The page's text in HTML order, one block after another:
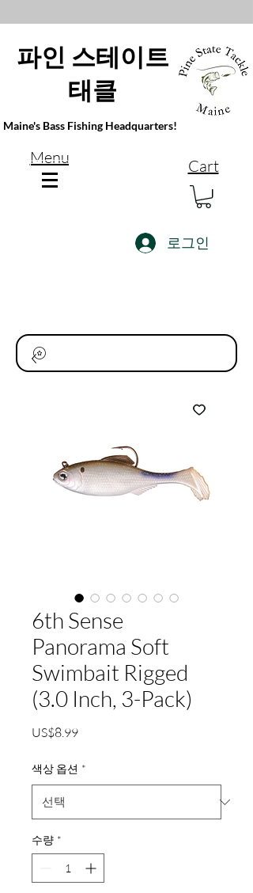
파인 스테이트
태클
Maine's Bass Fishing Headquarters!
Menu Cart
로그인
6th Sense
Panorama Soft
Swimbait Rigged
(3.0 Inch, 3-Pack)
US$8.99가
색상 옵션 *
수량 *